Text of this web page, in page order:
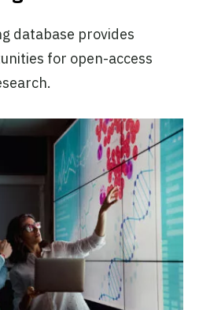
database provides
for open-access